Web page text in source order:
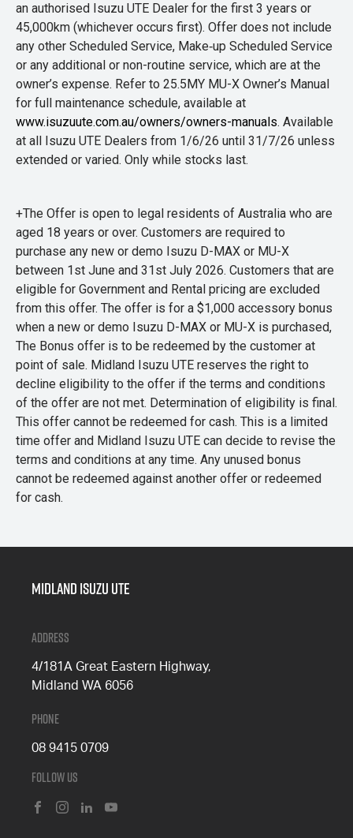
an authorised Isuzu UTE Dealer for the first 3 years or
45,000km (whichever occurs first). Offer does not include
any other Scheduled Service, Make‑up Scheduled Service
or any additional or non-routine service, which are at the
owner’s expense. Refer to 25.5MY MU-X Owner’s Manual
for full maintenance schedule, available at
www.isuzuute.com.au/owners/owners-manuals. Available
at all Isuzu UTE Dealers from 1/6/26 until 31/7/26 unless
extended or varied. Only while stocks last.
+The Offer is open to legal residents of Australia who are
aged 18 years or over. Customers are required to
purchase any new or demo Isuzu D-MAX or MU-X
between 1st June and 31st July 2026. Customers that are
eligible for Government and Rental pricing are excluded
from this offer. The offer is for a $1,000 accessory bonus
when a new or demo Isuzu D-MAX or MU-X is purchased,
The Bonus offer is to be redeemed by the customer at
point of sale. Midland Isuzu UTE reserves the right to
decline eligibility to the offer if the terms and conditions
of the offer are not met. Determination of eligibility is final.
This offer cannot be redeemed for cash. This is a limited
time offer and Midland Isuzu UTE can decide to revise the
terms and conditions at any time. Any unused bonus
cannot be redeemed against another offer or redeemed
for cash.
Midland Isuzu Ute
Address
4/181A Great Eastern Highway,
Midland WA 6056
Phone
08 9415 0709
Follow Us